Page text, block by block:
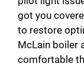
got you
to restore
McLain boiler
comfortable